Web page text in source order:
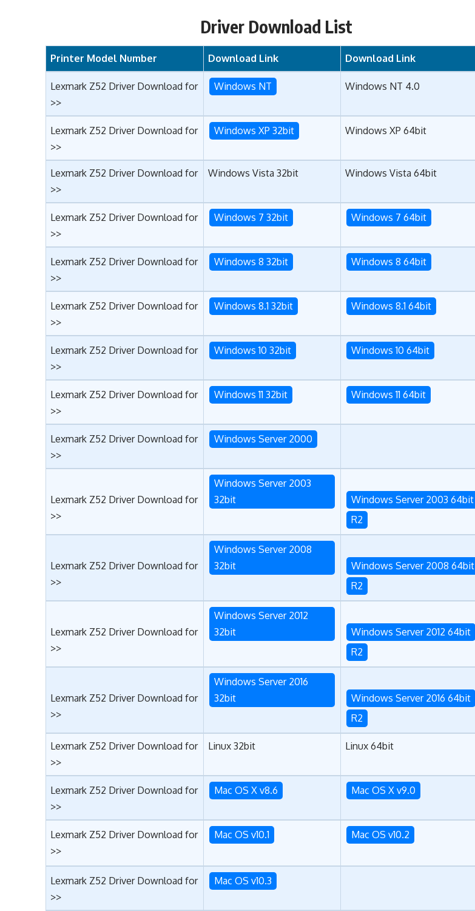
Driver Download List
Printer Model Number Download Link Download Link
Lexmark Z52 Driver Download for
>>
Windows NT Windows NT 4.0
Lexmark Z52 Driver Download for
>>
Windows XP 32bit Windows XP 64bit
Lexmark Z52 Driver Download for
>>
Windows Vista 32bit Windows Vista 64bit
Lexmark Z52 Driver Download for
>>
Windows 7 32bit Windows 7 64bit
Lexmark Z52 Driver Download for
>>
Windows 8 32bit Windows 8 64bit
Lexmark Z52 Driver Download for
>>
Windows 8.1 32bit Windows 8.1 64bit
Lexmark Z52 Driver Download for
>>
Windows 10 32bit Windows 10 64bit
Lexmark Z52 Driver Download for
>>
Windows 11 32bit Windows 11 64bit
Lexmark Z52 Driver Download for
>>
Windows Server 2000
Lexmark Z52 Driver Download for
>>
Windows Server 2003
32bit
Windows Server 2003 64bit
R2
Lexmark Z52 Driver Download for
>>
Windows Server 2008
32bit
Windows Server 2008 64bit
R2
Lexmark Z52 Driver Download for
>>
Windows Server 2012
32bit
Windows Server 2012 64bit
R2
Lexmark Z52 Driver Download for
>>
Windows Server 2016
32bit
Windows Server 2016 64bit
R2
Lexmark Z52 Driver Download for
>>
Linux 32bit Linux 64bit
Lexmark Z52 Driver Download for
>>
Mac OS X v8.6 Mac OS X v9.0
Lexmark Z52 Driver Download for
>>
Mac OS v10.1 Mac OS v10.2
Lexmark Z52 Driver Download for
>>
Mac OS v10.3